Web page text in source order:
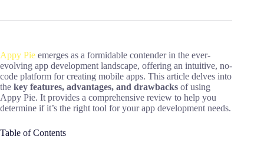
Appy Pie emerges as a formidable contender in the ever-
evolving app development landscape, offering an intuitive, no-
code platform for creating mobile apps. This article delves into
the key features, advantages, and drawbacks of using
Appy Pie. It provides a comprehensive review to help you
determine if it’s the right tool for your app development needs.
Table of Contents